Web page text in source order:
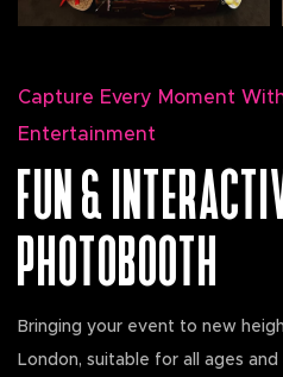
Capture Every Moment
Entertainment
FUN &
PHOTOBOOTH
Bringing your event to new
London, suitable for all ages